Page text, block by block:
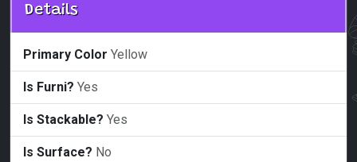
Details
Primary Color Yellow
Is Furni? Yes
Is Stackable? Yes
Is Surface? No